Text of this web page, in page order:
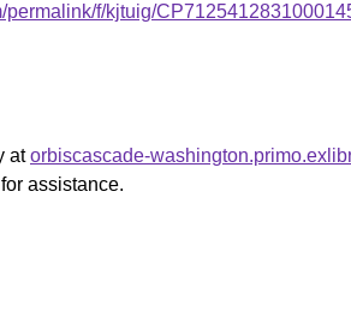
f/kjtuig/
atorbiscascade-
assistance.